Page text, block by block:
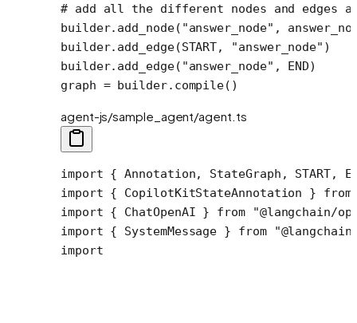
# add all the different nodes and edges
builder.add_node( "answer_node" ,
builder.add_edge(START, "answer_node" )
builder.add_edge( "answer_node" , END)
graph = builder.compile()
agent-js/sample_agent/agent.ts
import { Annotation, StateGraph, START,
import { CopilotKitStateAnnotation }
import { ChatOpenAI } from "@langchain/
import { SystemMessage } from
import